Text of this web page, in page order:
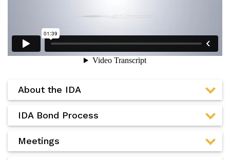
About the IDA
IDA Bond Process
Meetings